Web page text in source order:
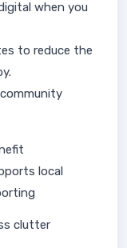
when you
to reduce the
local
clutter